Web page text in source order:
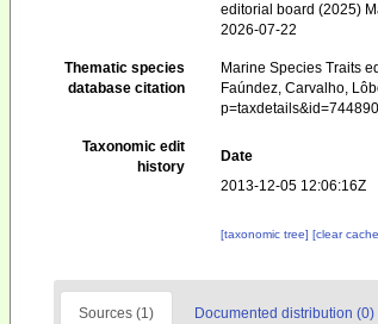
editorial board (2025)
2026-07-22
Thematic species
database citation
Marine Species Traits
Faúndez, Carvalho,
Taxonomic edit
history
Date
2013-12-05 12:06:16Z
[taxonomic tree][clear
Sources (1) Documented distribution (0)